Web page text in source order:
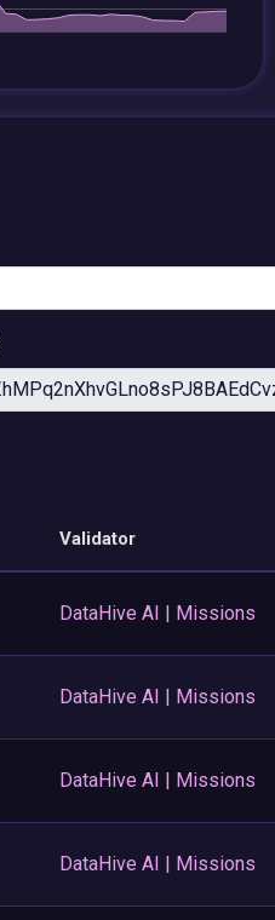
Validator
DataHive AI | Missions
DataHive AI | Missions
DataHive AI | Missions
DataHive AI | Missions